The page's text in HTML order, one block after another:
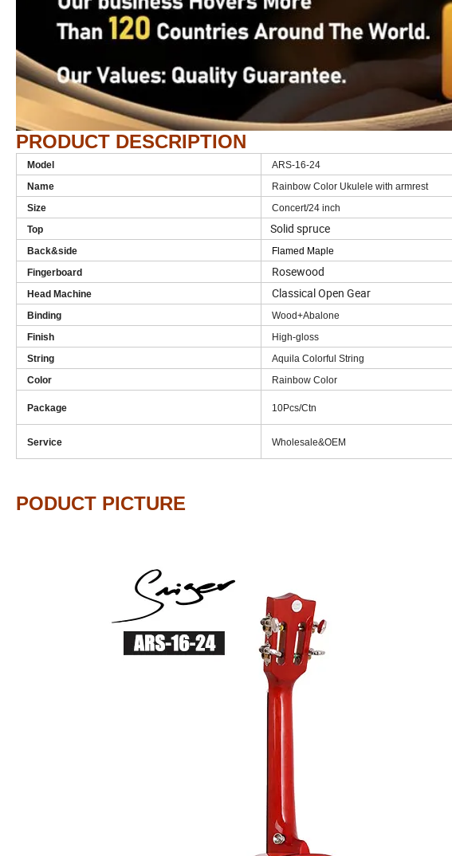
PRODUCT DESCRIPTION
Model
ARS-16-24
Name
Rainbow Color Ukulele with armrest
Size
Concert/24 inch
Top
Solid spruce
Back&side
Flamed Maple
Fingerboard
Rosewood
Head Machine Classical Open Gear
Binding
Wood+Abalone
Finish
High-gloss
String
Aquila Colorful String
Color
Rainbow Color
Package 10Pcs/Ctn
Service Wholesale&OEM
PODUCT PICTURE